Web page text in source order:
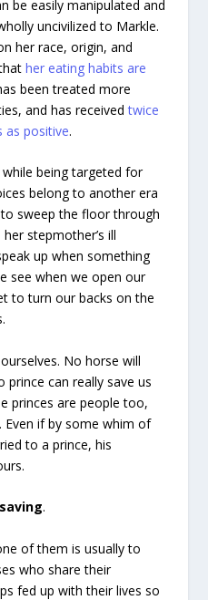
be easily manipulated and
uncivilized to Markle.
her race, origin, and
her eating habits are
been treated more
and has receivedtwice
as positive.
being targeted for
belong to another era
sweep the floor through
stepmother’s ill
up when something
see when we open our
to turn our backs on the
No horse will
can really save us
princes are people too,
if by some whim of
to a prince, his
.
of them is usually to
who share their
fed up with their lives so